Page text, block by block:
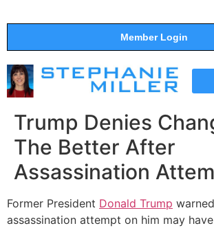
Member Login
Trump Denies
The Better After
Assassination
Former President Donald Trump
assassination attempt on him may